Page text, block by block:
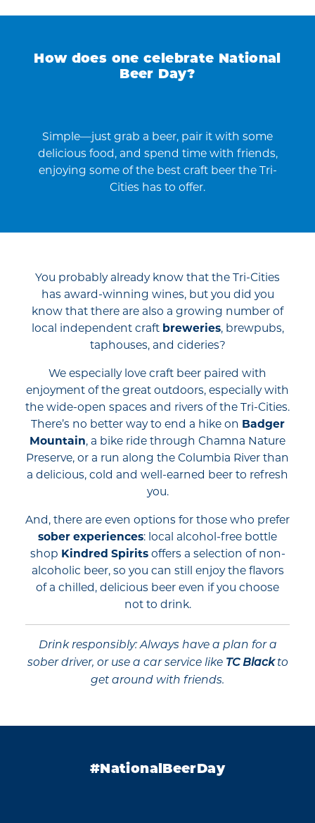
How does one celebrate National
Beer Day?
Simple—just grab a beer, pair it with some
delicious food, and spend time with friends,
enjoying some of the best craft beer the Tri-
Cities has to offer.
You probably already know that the Tri-Cities
has award-winning wines, but you did you
know that there are also a growing number of
local independent craft breweries, brewpubs,
taphouses, and cideries?
We especially love craft beer paired with
enjoyment of the great outdoors, especially with
the wide-open spaces and rivers of the Tri-Cities.
There’s no better way to end a hike on Badger
Mountain, a bike ride through Chamna Nature
Preserve, or a run along the Columbia River than
a delicious, cold and well-earned beer to refresh
you.
And, there are even options for those who prefer
sober experiences: local alcohol-free bottle
shop Kindred Spiritsoffers a selection of non-
alcoholic beer, so you can still enjoy the flavors
of a chilled, delicious beer even if you choose
not to drink.
Drink responsibly: Always have a plan for a
sober driver, or use a car service like TC Blackto
get around with friends.
#NationalBeerDay